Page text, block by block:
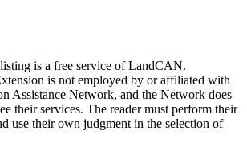
is a free service of LandCAN.
is not employed by or affiliated with
Assistance Network, and the Network does
their services. The reader must perform their
use their own judgment in the selection of